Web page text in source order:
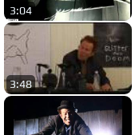
3:04
3:48